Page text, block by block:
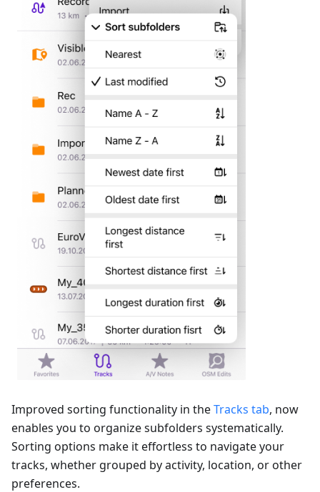
Improved sorting functionality in theTracks tab, now
enables you to organize subfolders systematically.
Sorting options make it effortless to navigate your
tracks, whether grouped by activity, location, or other
preferences.